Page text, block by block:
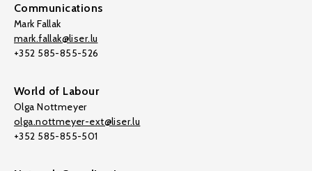
Communications
Mark Fallak
mark.fallak@liser.lu
+352 585-855-526
World of Labour
Olga Nottmeyer
olga.nottmeyer-ext@liser.lu
+352 585-855-501